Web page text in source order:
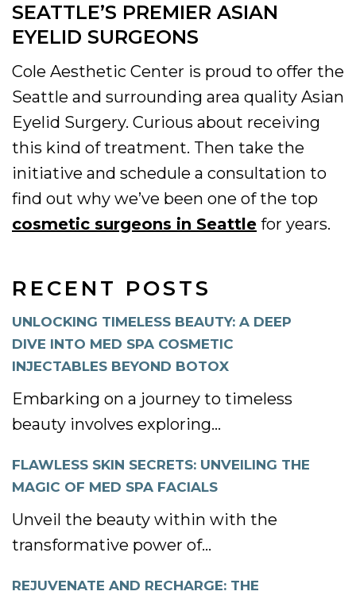
RECENT POSTS
UNLOCKING TIMELESS BEAUTY: A DEEP
DIVE INTO MED SPA COSMETIC
INJECTABLES BEYOND BOTOX
Embarking on a journey to timeless
beauty involves exploring...
FLAWLESS SKIN SECRETS: UNVEILING THE
MAGIC OF MED SPA FACIALS
Unveil the beauty within with the
transformative power of...
REJUVENATE AND RECHARGE: THE
SEATTLE’S PREMIER ASIAN
EYELID SURGEONS
Cole Aesthetic Center is proud to offer the
Seattle and surrounding area quality Asian
Eyelid Surgery. Curious about receiving
this kind of treatment. Then take the
initiative and schedule a consultation to
find out why we’ve been one of the top
cosmetic surgeons in Seattle for years.